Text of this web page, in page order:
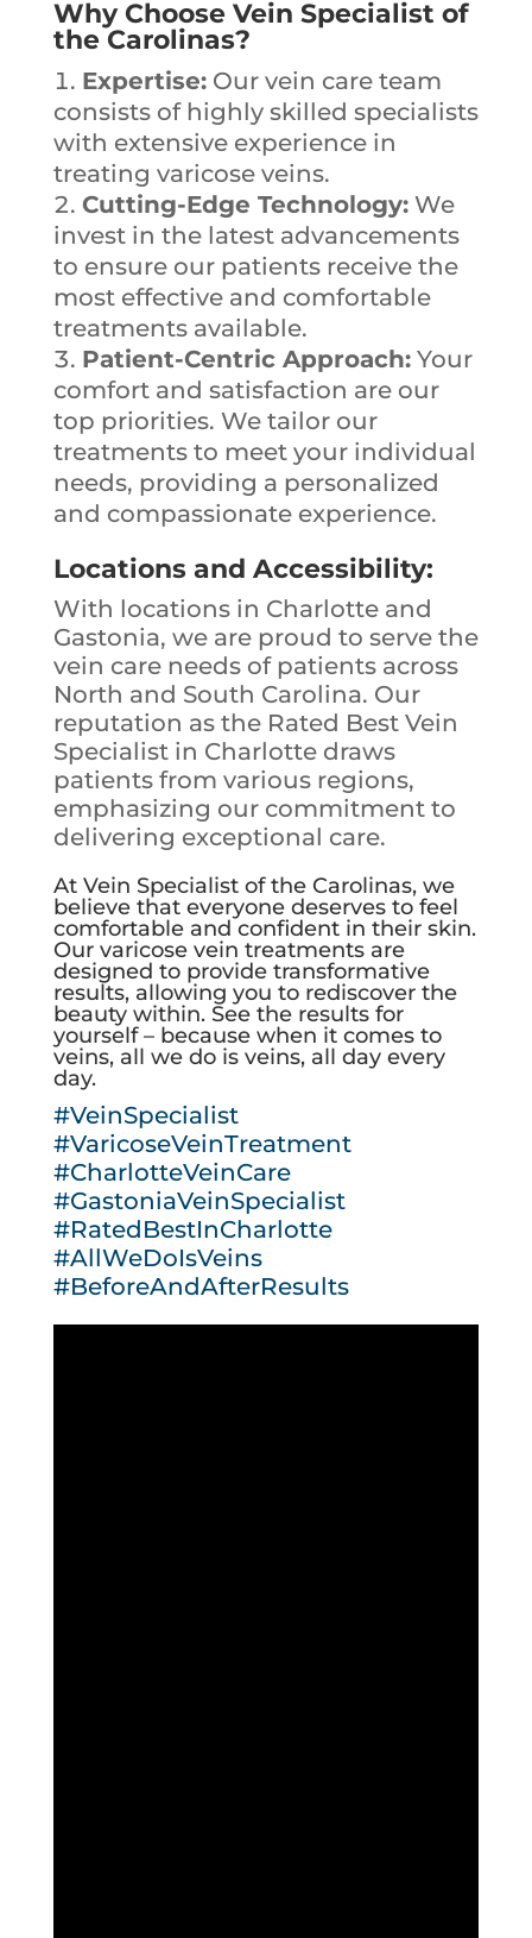
Why Choose Vein Specialist of
the Carolinas?
Expertise:Our vein care team
consists of highly skilled specialists
with extensive experience in
treating varicose veins.
Cutting-Edge Technology:We
invest in the latest advancements
to ensure our patients receive the
most effective and comfortable
treatments available.
Patient-Centric Approach:Your
comfort and satisfaction are our
top priorities. We tailor our
treatments to meet your individual
needs, providing a personalized
and compassionate experience.
Locations and Accessibility:
With locations in Charlotte and
Gastonia, we are proud to serve the
vein care needs of patients across
North and South Carolina. Our
reputation as the Rated Best Vein
Specialist in Charlotte draws
patients from various regions,
emphasizing our commitment to
delivering exceptional care.
At Vein Specialist of the Carolinas, we
believe that everyone deserves to feel
comfortable and confident in their skin.
Our varicose vein treatments are
designed to provide transformative
results, allowing you to rediscover the
beauty within. See the results for
yourself – because when it comes to
veins, all we do is veins, all day every
day.
#VeinSpecialist
#VaricoseVeinTreatment
#CharlotteVeinCare
#GastoniaVeinSpecialist
#RatedBestInCharlotte
#AllWeDoIsVeins
#BeforeAndAfterResults